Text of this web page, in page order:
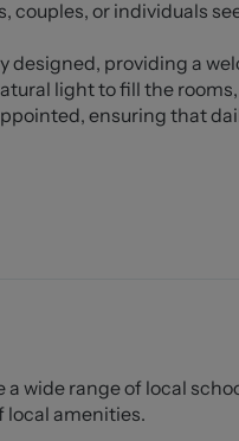
or individuals
designed, providing a
light to fill the
ensuring that
who appreciate
only..
of our lettings
in any area of
wide range of local
local amenities.